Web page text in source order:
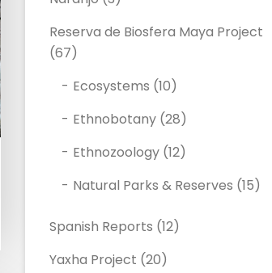
Reserva de Biosfera Maya Project
(67)
Ecosystems (10)
Ethnobotany (28)
Ethnozoology (12)
Natural Parks & Reserves (15)
Spanish Reports (12)
Yaxha Project (20)